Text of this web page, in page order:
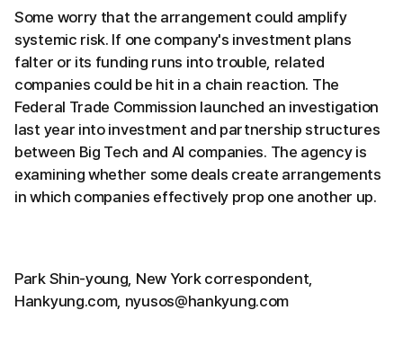
Some worry that the arrangement could amplify
systemic risk. If one company's investment plans
falter or its funding runs into trouble, related
companies could be hit in a chain reaction. The
Federal Trade Commission launched an investigation
last year into investment and partnership structures
between Big Tech and AI companies. The agency is
examining whether some deals create arrangements
in which companies effectively prop one another up.
Park Shin-young, New York correspondent,
Hankyung.com, nyusos@hankyung.com